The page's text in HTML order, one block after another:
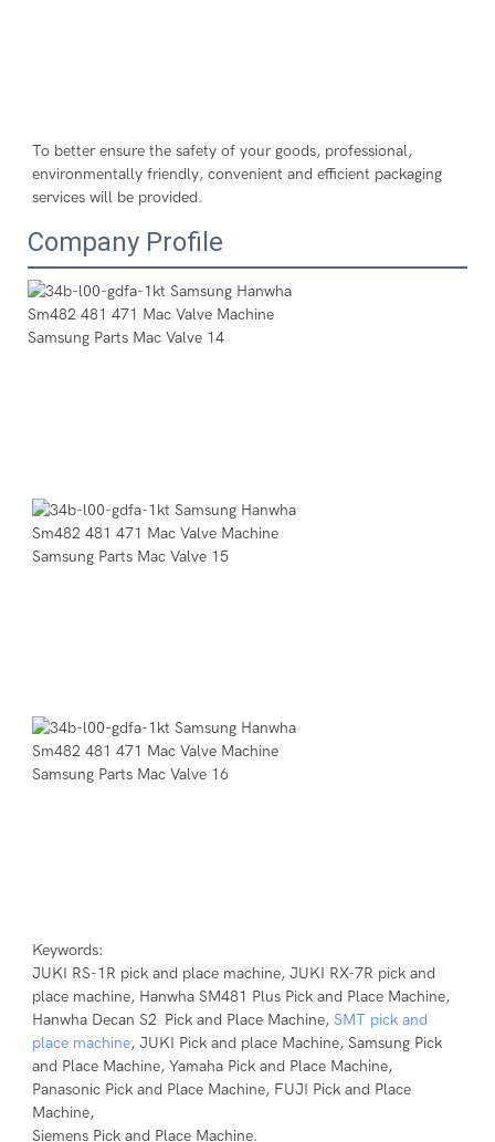
To better ensure the safety of your goods, professional,
environmentally friendly, convenient and efficient packaging
services will be provided.
Company Profile
Keywords:
JUKI RS-1R pick and place machine, JUKI RX-7R pick and
place machine, Hanwha SM481 Plus Pick and Place Machine,
Hanwha Decan S2 Pick and Place Machine, SMT pick and
place machine, JUKI Pick and place Machine, Samsung Pick
and Place Machine, Yamaha Pick and Place Machine,
Panasonic Pick and Place Machine, FUJI Pick and Place
Machine,
Siemens Pick and Place Machine.